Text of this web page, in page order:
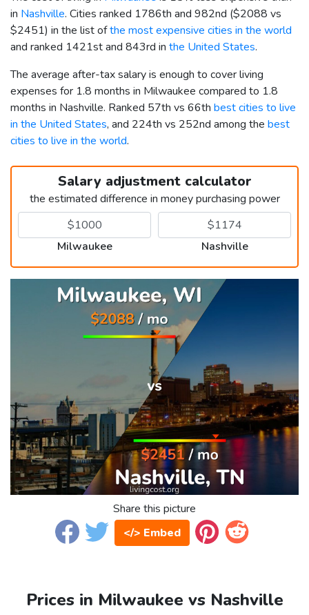
in Nashville. Cities ranked 1786th and 982nd ($2088 vs
$2451) in the list ofthe most expensive cities in the world
and ranked 1421st and 843rd in the United States.
The average after-tax salary is enough to cover living
expenses for 1.8 months in Milwaukee compared to 1.8
months in Nashville. Ranked 57th vs 66th best cities to live
in the United States, and 224th vs 252nd among the best
cities to live in the world.
Salary adjustment calculator
the estimated difference in money purchasing power
Milwaukee Nashville
Share this picture
</> Embed
Prices in Milwaukee vs Nashville